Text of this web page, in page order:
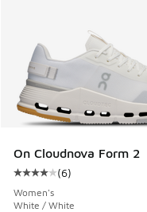
On Cloudnova Form 2
Average customer
(6)
Women's
White / White